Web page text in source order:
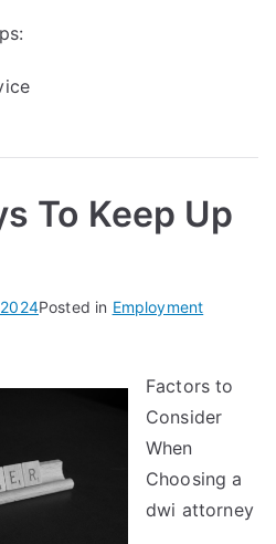
To Keep Up
Posted in Employment
Factors to
Consider
When
Choosing a
dwi attorney